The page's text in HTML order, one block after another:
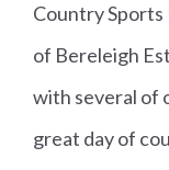
Country
of Bereleigh
with several of
great day of